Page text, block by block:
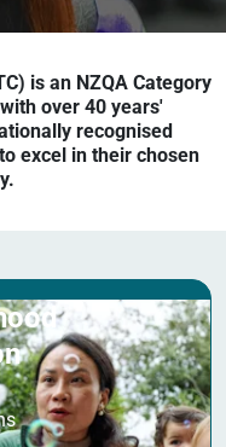
is an NZQA Category
over 40 years'
recognised
excel in their chosen